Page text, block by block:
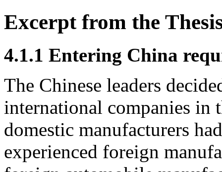
Excerpt from the
4.1.1 Entering China
The Chinese leaders
international companies in
domestic manufacturers
experienced foreign